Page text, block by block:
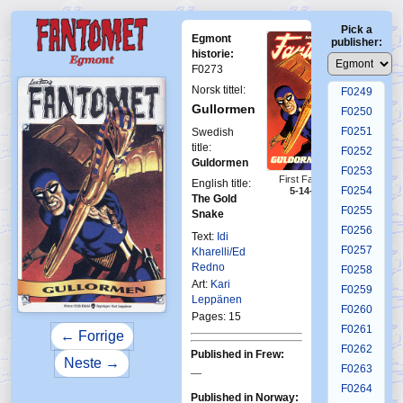
← Forrige
Neste →
Egmont
historie:
F0273
Norsk tittel:
Gullormen
Swedish
title:
Guldormen
English title:
The Gold
Snake
Text: Idi
Kharelli/Ed
Redno
Art: Kari
Leppänen
Pages: 15
First Fantomen
5-14-1985
Published in Frew:
—
Published in Norway:
Pick a
publisher:
F0245
F0246
F0247
F0248
F0249
F0250
F0251
F0252
F0253
F0254
F0255
F0256
F0257
F0258
F0259
F0260
F0261
F0262
F0263
F0264